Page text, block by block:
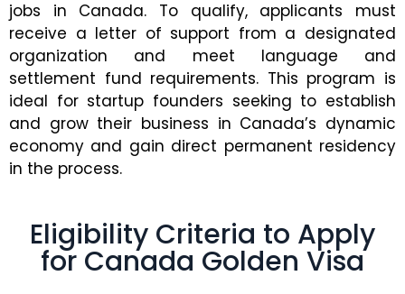
jobs in Canada. To qualify, applicants must
receive a letter of support from a designated
organization and meet language and
settlement fund requirements. This program is
ideal for startup founders seeking to establish
and grow their business in Canada’s dynamic
economy and gain direct permanent residency
in the process.
Eligibility Criteria to Apply
for Canada Golden Visa